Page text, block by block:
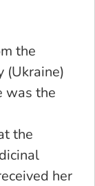
the
(Ukraine)
was the
the
her